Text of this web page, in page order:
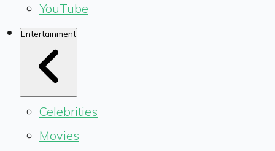
YouTube
Entertainment
Celebrities
Movies